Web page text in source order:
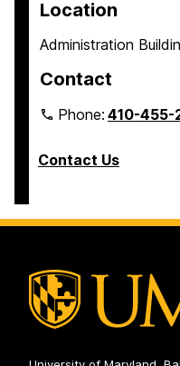
Location
Administration
Contact
Phone:410-455-
Contact Us